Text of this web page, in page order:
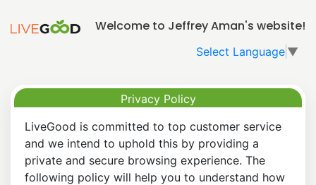
Welcome to Jeffrey Aman's website!
Select Language ▼
Privacy Policy
LiveGood is committed to top customer service
and we intend to uphold this by providing a
private and secure browsing experience. The
following policy will help you to understand how